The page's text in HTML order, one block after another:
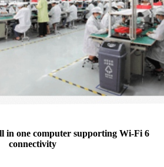
in one computer supporting Wi-Fi 6
connectivity